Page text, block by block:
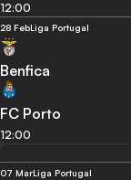
12:00
28 FebLiga Portugal
Benfica
FC Porto
12:00
07 MarLiga Portugal